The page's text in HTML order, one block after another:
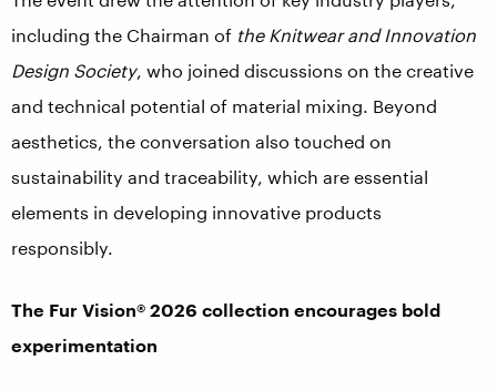
including the Chairman of the Knitwear and Innovation
Design Society, who joined discussions on the creative
and technical potential of material mixing. Beyond
aesthetics, the conversation also touched on
sustainability and traceability, which are essential
elements in developing innovative products
responsibly.
The Fur Vision® 2026 collection encourages bold
experimentation